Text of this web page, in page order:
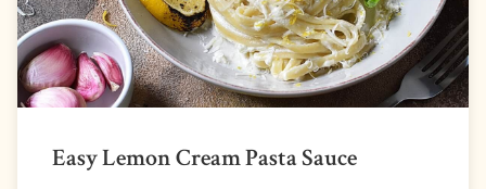
Easy Lemon Cream Pasta Sauce